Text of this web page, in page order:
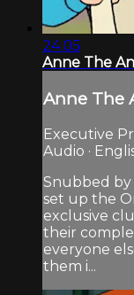
24:05
Anne The
Anne The
Executive
Audio ·
Snubbed by
set up the
exclusive
their
everyone
them i...